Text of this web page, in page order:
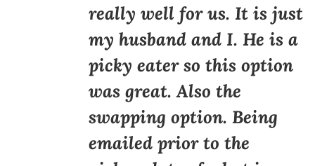
really well for us. It is just
my husband and I. He is a
picky eater so this option
was great. Also the
swapping option. Being
emailed prior to the